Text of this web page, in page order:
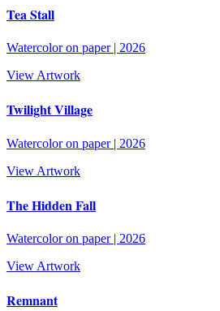
Tea Stall
Watercolor on paper| 2026
View Artwork
Twilight Village
Watercolor on paper| 2026
View Artwork
The Hidden Fall
Watercolor on paper| 2026
View Artwork
Remnant